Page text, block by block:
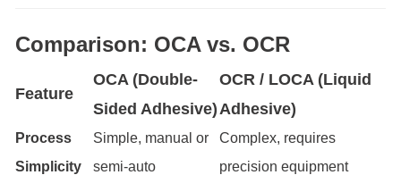
Comparison: OCA vs. OCR
Feature
OCA (Double-
Sided Adhesive)
OCR / LOCA (Liquid
Adhesive)
Process
Simplicity
Simple, manual or
semi-auto
Complex, requires
precision equipment